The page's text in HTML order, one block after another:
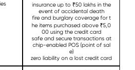
insurance up to ₹50 lakhs in the
event of accidental death
fire and burglary coverage for t
he items purchased above ₹5,0
00 using the credit card
safe and secure transactions at
chip-enabled POS (point of sal
e)
zero liability on a lost credit card